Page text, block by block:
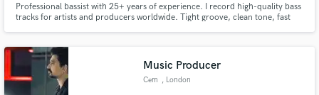
Professional bassist with 25+ years of experience. I record high-quality bass
tracks for artists and producers worldwide. Tight groove, clean tone, fast
Music Producer
Cem , London